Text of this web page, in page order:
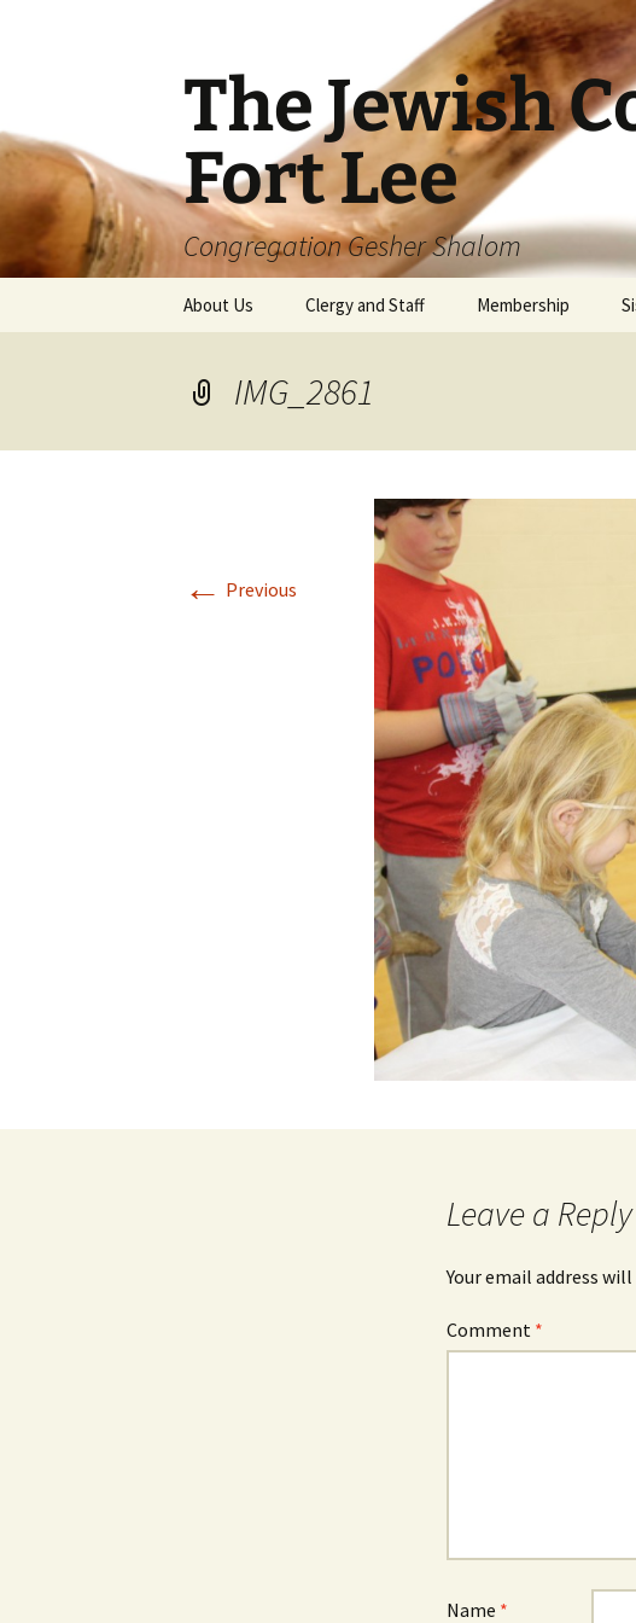
The Jewish
Fort Lee
Congregation Gesher Shalom
About Us Clergy and Staff Membership
IMG_2861
← Previous
Leave a Reply
Your email address
Comment *
Name *